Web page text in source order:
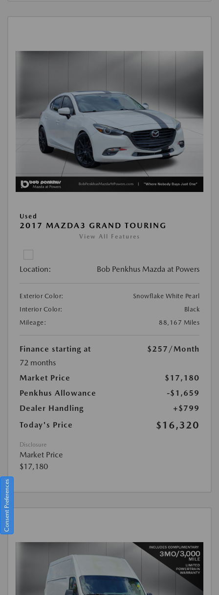
Used
2017 MAZDA3 GRAND TOURING
View All Features
Location: Bob Penkhus Mazda at Powers
Exterior Color:
Snowflake White Pearl
Interior Color:
Black
Mileage:
88,167 Miles
Finance starting at $257 /Month
72 months
Market Price
$17,180
Penkhus Allowance
-$1,659
Dealer Handling
+$799
Today's Price
$16,320
Disclosure
Market Price
$17,180
Consent Preferences